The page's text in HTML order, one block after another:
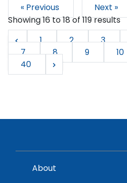
« Previous
Next »
Showing16to18of119results
1
2 3
7
8 9 10
40
About